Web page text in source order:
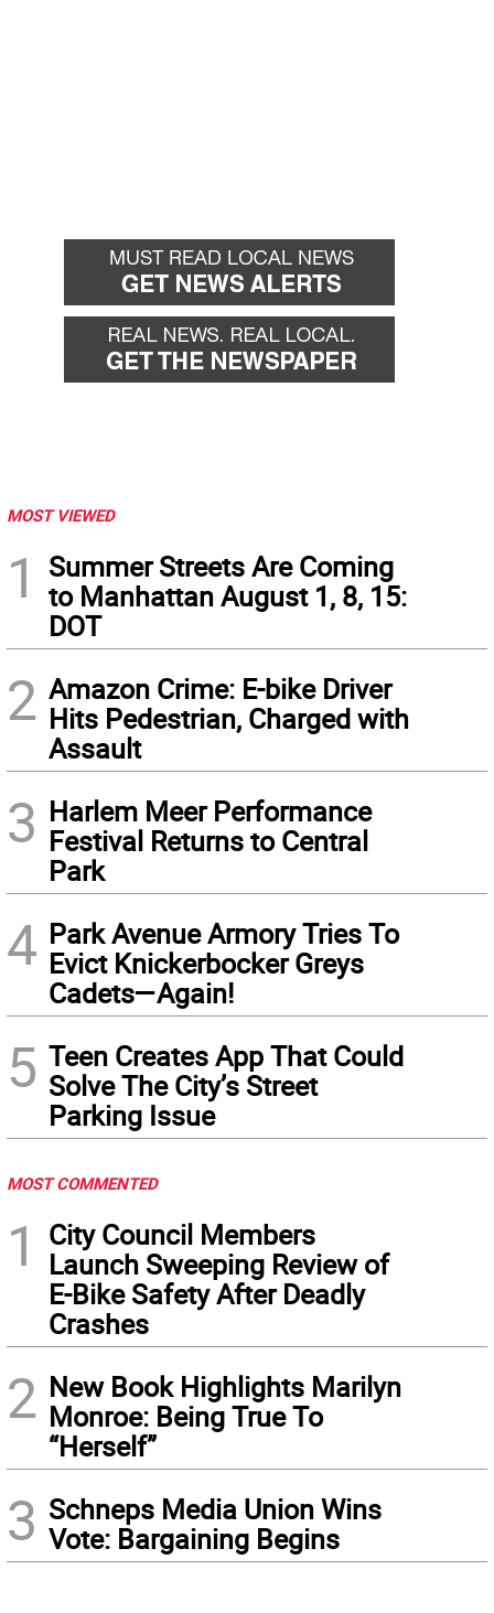
MOST VIEWED
1
Summer Streets Are Coming
to Manhattan August 1, 8, 15:
DOT
2 Amazon Crime: E-bike Driver
Hits Pedestrian, Charged with
Assault
3 Harlem Meer Performance
Festival Returns to Central
Park
4 Park Avenue Armory Tries To
Evict Knickerbocker Greys
Cadets—Again!
5 Teen Creates App That Could
Solve The City’s Street
Parking Issue
MOST COMMENTED
1
City Council Members
Launch Sweeping Review of
E-Bike Safety After Deadly
Crashes
2 New Book Highlights Marilyn
Monroe: Being True To
“Herself”
3 Schneps Media Union Wins
Vote: Bargaining Begins